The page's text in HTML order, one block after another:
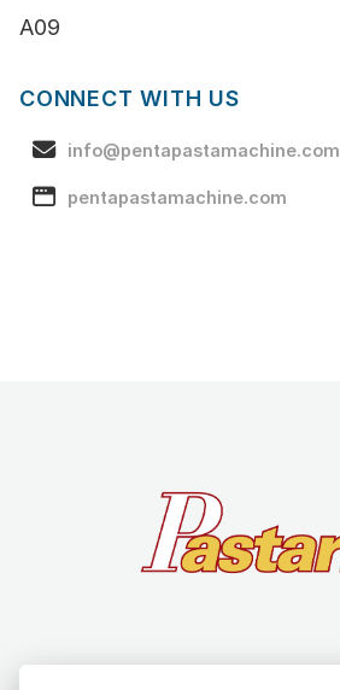
A09
CONNECT WITH US
info@pentapastamachine.com
pentapastamachine.com